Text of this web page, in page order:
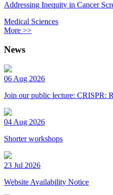
Addressing Inequity in Cancer
Medical Sciences
More >>
News
06 Aug 2026
Join our public lecture: CRISPR:
04 Aug 2026
Shorter workshops
23 Jul 2026
Website Availability Notice